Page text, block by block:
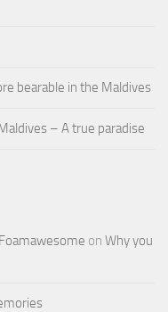
bearable in the Maldives
– A true paradise
on Why you